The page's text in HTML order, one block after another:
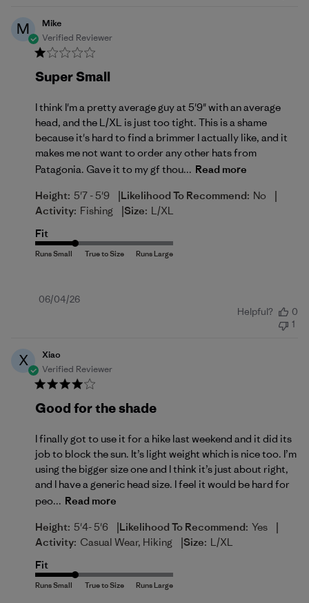
M
Mike
Verified Reviewer
Super Small
I think I'm a pretty average guy at 5'9" with an average
head, and the L/XL is just too tight. This is a shame
because it's hard to find a brimmer I actually like, and it
makes me not want to order any other hats from
Patagonia. Gave it to my gf thou... Read more
Height: 5'7 - 5'9 |Likelihood To Recommend: No |
Activity: Fishing |Size: L/XL
Fit
Published
06/04/26
Helpful?
0
1
X
Xiao
Verified Reviewer
Good for the shade
I finally got to use it for a hike last weekend and it did its
job to block the sun. It’s light weight which is nice too. I’m
using the bigger size one and I think it’s just about right,
and I have a generic head size. I feel it would be hard for
peo... Read more
Height: 5'4- 5'6 |Likelihood To Recommend: Yes |
Activity: Casual Wear, Hiking |Size: L/XL
Fit